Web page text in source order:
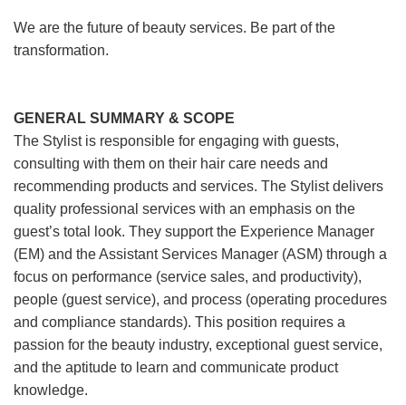
We are the future of beauty services. Be part of the
transformation.
GENERAL SUMMARY & SCOPE
The Stylist is responsible for engaging with guests,
consulting with them on their hair care needs and
recommending products and services. The Stylist delivers
quality professional services with an emphasis on the
guest’s total look. They support the Experience Manager
(EM) and the Assistant Services Manager (ASM) through a
focus on performance (service sales, and productivity),
people (guest service), and process (operating procedures
and compliance standards). This position requires a
passion for the beauty industry, exceptional guest service,
and the aptitude to learn and communicate product
knowledge.